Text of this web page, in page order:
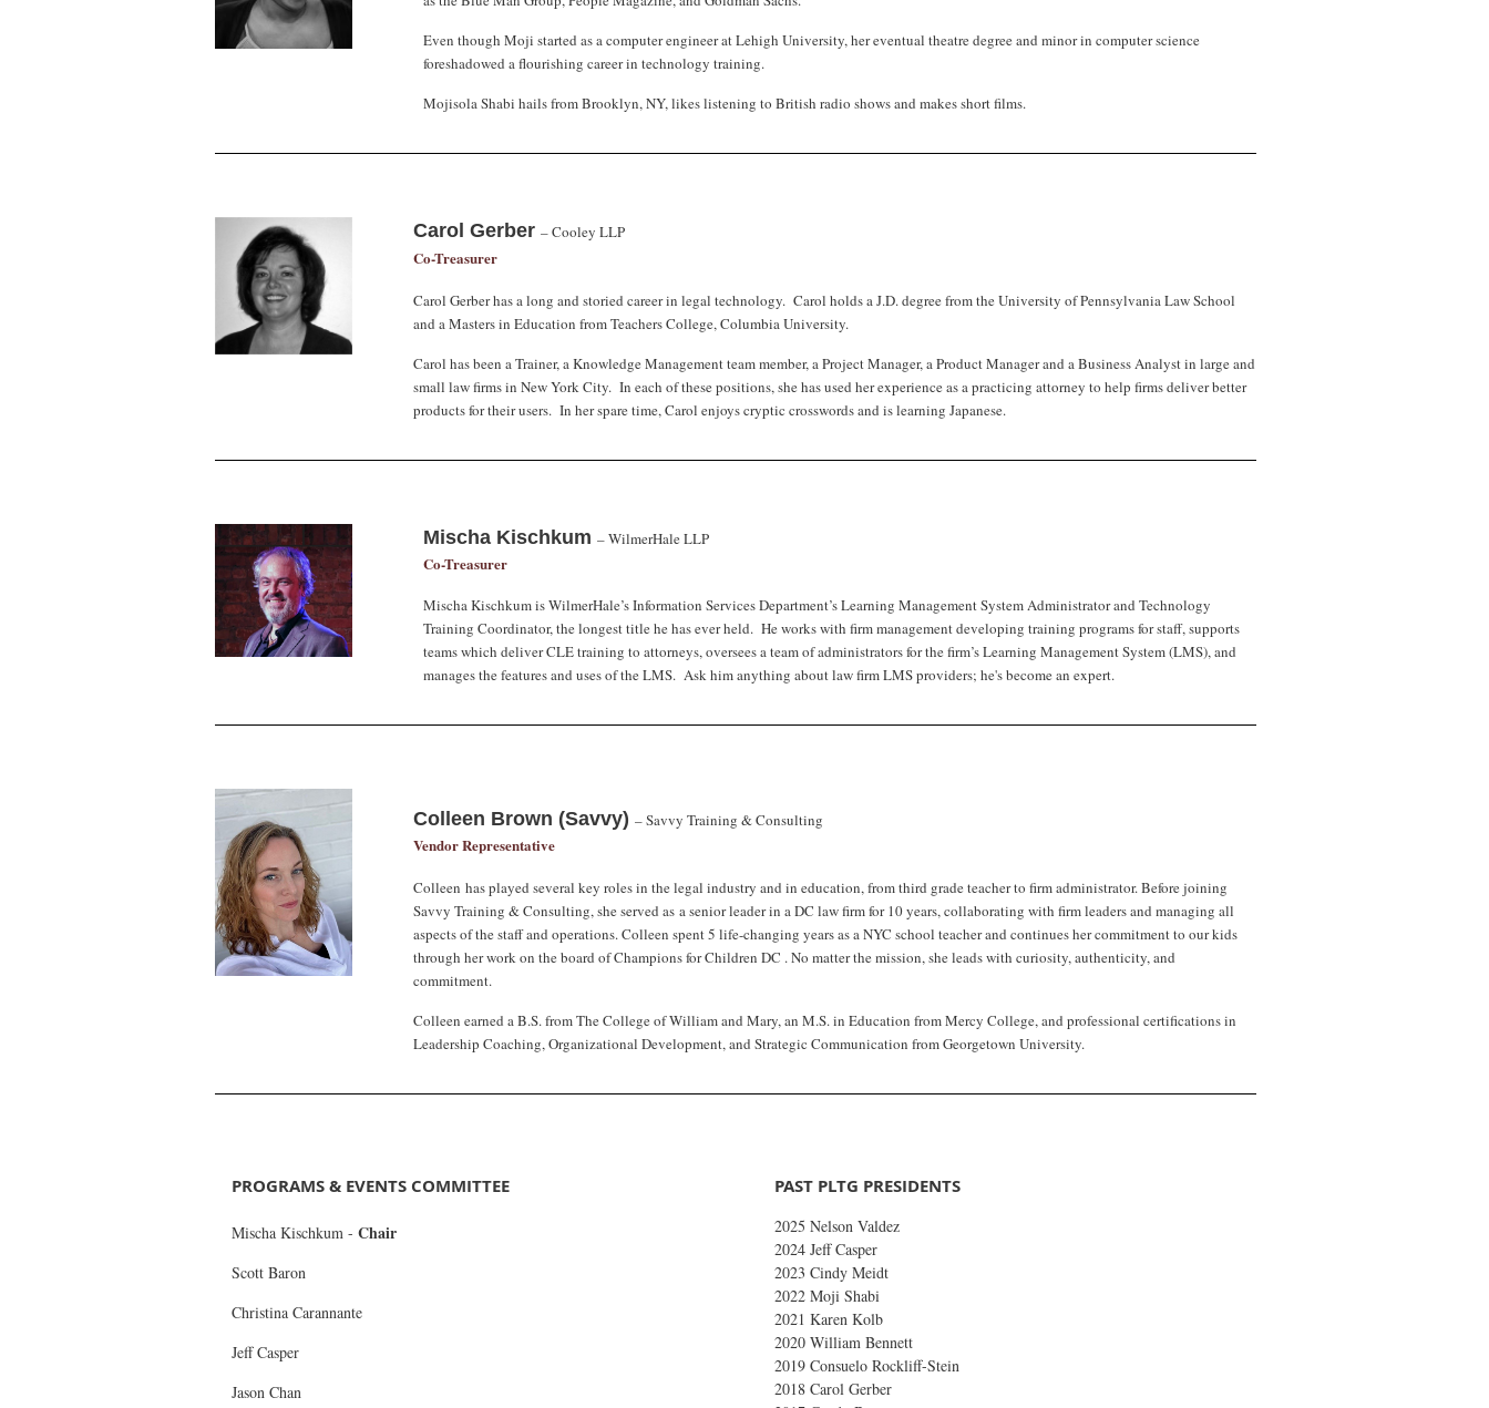
Even though Moji started as a computer engineer at Lehigh University, her eventual theatre degree and minor in computer science
foreshadowed a flourishing career in technology training.
Mojisola Shabi hails from Brooklyn, NY, likes listening to British radio shows and makes short films.
Carol Gerber – Cooley LLP
Co-Treasurer
Carol Gerber has a long and storied career in legal technology. Carol holds a J.D. degree from the University of Pennsylvania Law School
and a Masters in Education from Teachers College, Columbia University.
Carol has been a Trainer, a Knowledge Management team member, a Project Manager, a Product Manager and a Business Analyst in large and
small law firms in New York City. In each of these positions, she has used her experience as a practicing attorney to help firms deliver better
products for their users. In her spare time, Carol enjoys cryptic crosswords and is learning Japanese.
Mischa Kischkum –WilmerHale LLP
Co-Treasurer
Mischa Kischkumis WilmerHale’s Information Services Department’s Learning Management System Administrator and Technology
Training Coordinator, the longest title he has ever held. He works with firm management developing training programs for staff, supports
teams which deliver CLE training to attorneys, oversees a team of administrators for the firm’s Learning Management System (LMS), and
manages the features and uses of the LMS. Ask him anything about law firm LMS providers; he's become an expert.
Colleen Brown (Savvy) –Savvy Training & Consulting
Vendor Representative
Colleen has played several key roles in the legal industry and in education, from third grade teacher to firm administrator. Before joining
Savvy Training & Consulting, she served as a senior leader in a DC law firm for 10 years, collaborating with firm leaders and managing all
aspects of the staff and operations. Colleen spent 5 life-changing years as a NYC school teacher and continues her commitment to our kids
through her work on the board of Champions for Children DC . No matter the mission, she leads with curiosity, authenticity, and
commitment.
Colleen earned a B.S. from The College of William and Mary, an M.S. in Education from Mercy College, and professional certifications in
Leadership Coaching, Organizational Development, and Strategic Communication from Georgetown University.
PROGRAMS & EVENTS COMMITTEE
Mischa Kischkum - Chair
Scott Baron
Christina Carannante
Jeff Casper
Jason Chan
PAST PLTG PRESIDENTS
2025 Nelson Valdez
2024 Jeff Casper
2023 Cindy Meidt
2022 Moji Shabi
2021 Karen Kolb
2020 William Bennett
2019 Consuelo Rockliff-Stein
2018 Carol Gerber